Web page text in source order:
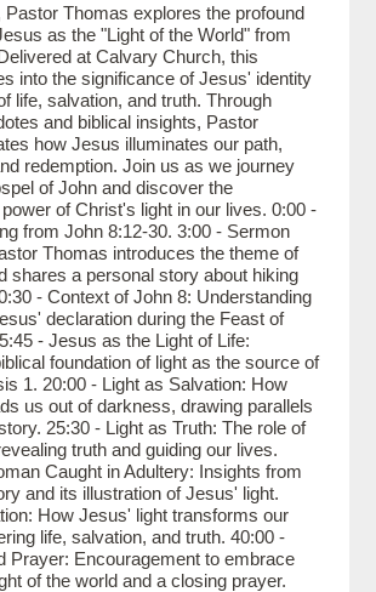
Pastor Thomas explores the profound
as the "Light of the World" from
at Calvary Church, this
into the significance of Jesus' identity
life, salvation, and truth. Through
and biblical insights, Pastor
how Jesus illuminates our path,
redemption. Join us as we journey
of John and discover the
of Christ's light in our lives. 0:00 -
from John 8:12-30. 3:00 - Sermon
Thomas introduces the theme of
shares a personal story about hiking
- Context of John 8: Understanding
declaration during the Feast of
- Jesus as the Light of Life:
foundation of light as the source of
1. 20:00 - Light as Salvation: How
us out of darkness, drawing parallels
25:30 - Light as Truth: The role of
truth and guiding our lives.
Caught in Adultery: Insights from
and its illustration of Jesus' light.
How Jesus' light transforms our
life, salvation, and truth. 40:00 -
Prayer: Encouragement to embrace
of the world and a closing prayer.